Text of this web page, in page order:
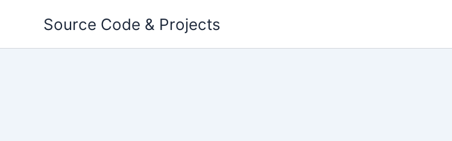
Source Code & Projects